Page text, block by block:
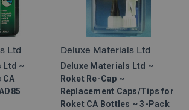
Ltd
Ltd ~
CA
Deluxe Materials Ltd
Deluxe Materials Ltd ~
Roket Re-Cap ~
Replacement Caps/Tips for
Roket CA Bottles ~ 3-Pack